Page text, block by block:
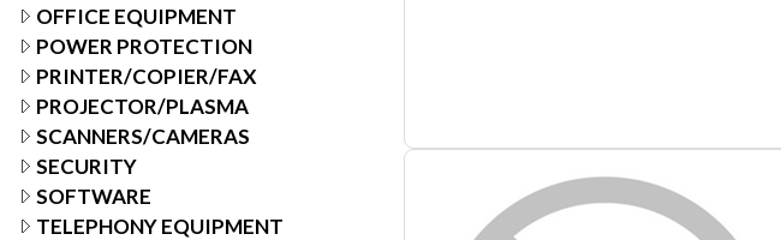
OFFICE EQUIPMENT
POWER PROTECTION
PRINTER/COPIER/FAX
PROJECTOR/PLASMA
SCANNERS/CAMERAS
SECURITY
SOFTWARE
TELEPHONY EQUIPMENT